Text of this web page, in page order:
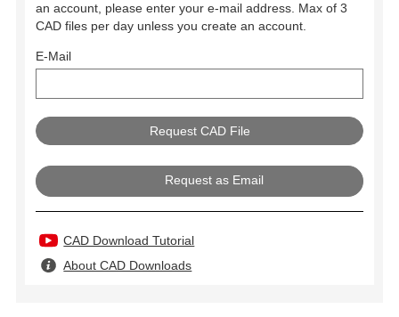
an account, please enter your e-mail address. Max of 3
CAD files per day unless you create an account.
E-Mail
Request as Email
CAD Download Tutorial
About CAD Downloads